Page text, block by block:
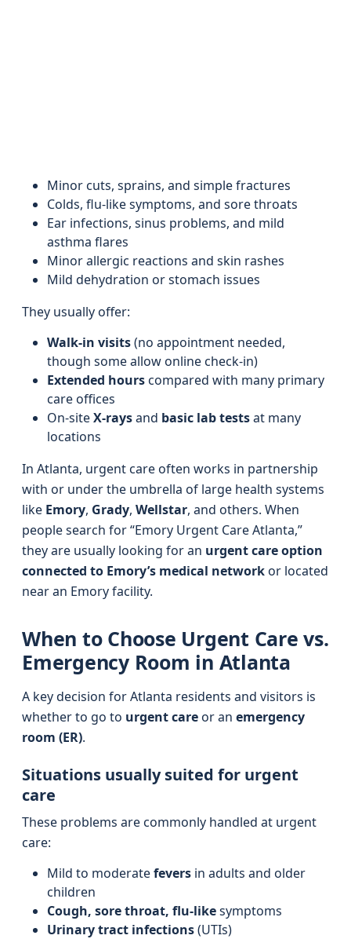
Minor cuts, sprains, and simple fractures
Colds, flu-like symptoms, and sore throats
Ear infections, sinus problems, and mild
asthma flares
Minor allergic reactions and skin rashes
Mild dehydration or stomach issues
They usually offer:
Walk-in visits(no appointment needed,
though some allow online check-in)
Extended hourscompared with many primary
care offices
On-siteX-raysand basic lab testsat many
locations
In Atlanta, urgent care often works in partnership
with or under the umbrella of large health systems
like Emory, Grady, Wellstar, and others. When
people search for “Emory Urgent Care Atlanta,”
they are usually looking for an urgent care option
connected to Emory’s medical networkor located
near an Emory facility.
When to Choose Urgent Care vs.
Emergency Room in Atlanta
A key decision for Atlanta residents and visitors is
whether to go to urgent careor an emergency
room (ER).
Situations usually suited for urgent
care
These problems are commonly handled at urgent
care:
Mild to moderatefevers in adults and older
children
Cough, sore throat, flu-likesymptoms
Urinary tract infections(UTIs)